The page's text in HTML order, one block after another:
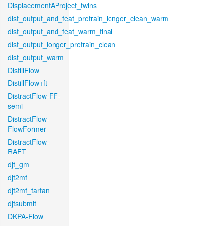
DisplacementAProject_twins
dist_output_and_feat_pretrain_longer_clean_warm
dist_output_and_feat_warm_final
dist_output_longer_pretrain_clean
dist_output_warm
DistillFlow
DistillFlow+ft
DistractFlow-FF-
semi
DistractFlow-
FlowFormer
DistractFlow-
RAFT
djt_gm
djt2mf
djt2mf_tartan
djtsubmit
DKPA-Flow